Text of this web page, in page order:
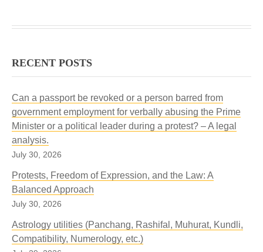
RECENT POSTS
Can a passport be revoked or a person barred from
government employment for verbally abusing the Prime
Minister or a political leader during a protest? – A legal
analysis.
July 30, 2026
Protests, Freedom of Expression, and the Law: A
Balanced Approach
July 30, 2026
Astrology utilities (Panchang, Rashifal, Muhurat, Kundli,
Compatibility, Numerology, etc.)